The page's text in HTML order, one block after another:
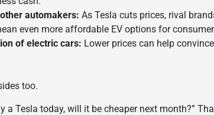
automakers: As Tesla cuts prices, rival
even more affordable EV options for
of electric cars: Lower prices can help
too.
a Tesla today, will it be cheaper next month?”